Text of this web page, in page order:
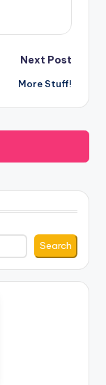
Next Post
More Stuff!
Search